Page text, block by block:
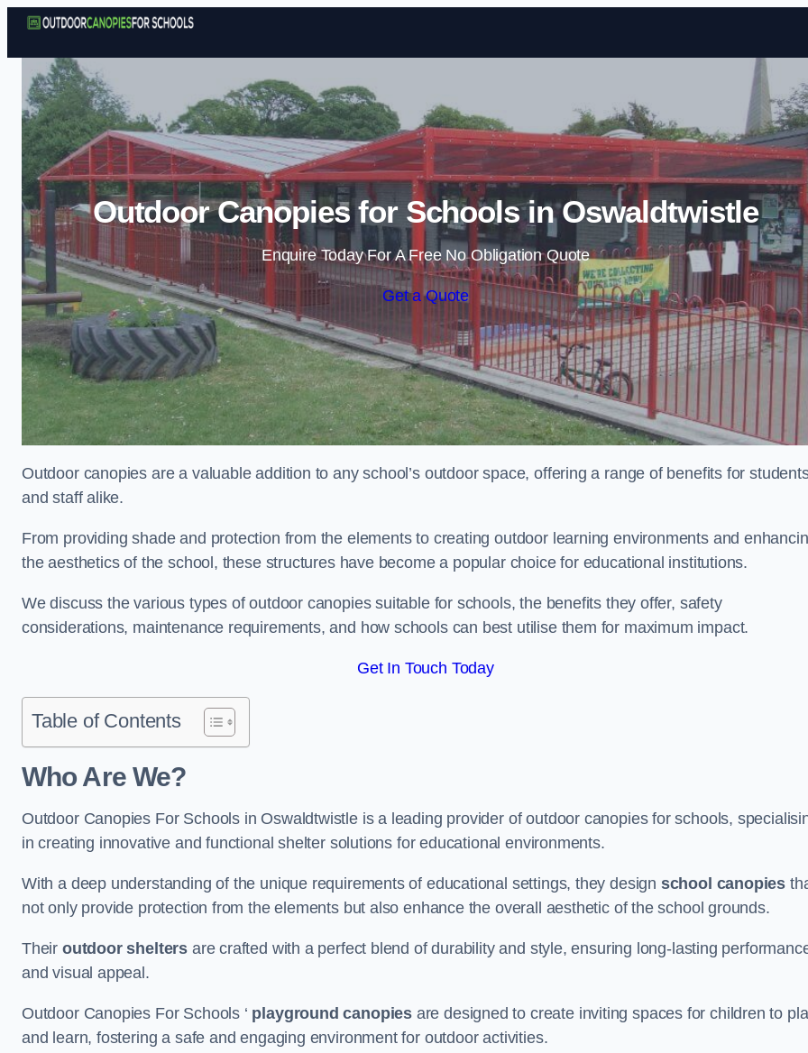
Skip to content
Outdoor Canopies for Schools in Oswaldtwistle
Enquire Today For A Free No Obligation Quote
Get a Quote
Outdoor canopies are a valuable addition to any school’s outdoor space, offering a range of benefits for
and staff alike.
From providing shade and protection from the elements to creating outdoor learning environments and
the aesthetics of the school, these structures have become a popular choice for educational institutions.
We discuss the various types of outdoor canopies suitable for schools, the benefits they offer, safety
considerations, maintenance requirements, and how schools can best utilise them for maximum impact.
Get In Touch Today
Table of Contents
Who Are We?
Outdoor Canopies For Schools in Oswaldtwistle is a leading provider of outdoor canopies for schools,
in creating innovative and functional shelter solutions for educational environments.
With a deep understanding of the unique requirements of educational settings, they design school canopies
not only provide protection from the elements but also enhance the overall aesthetic of the school grounds.
Their outdoor shelters are crafted with a perfect blend of durability and style, ensuring long-lasting
and visual appeal.
Outdoor Canopies For Schools ‘ playground canopies are designed to create inviting spaces for children to
and learn, fostering a safe and engaging environment for outdoor activities.